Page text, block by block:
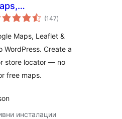
&
(147общо
оценки
)
Maps, Leaflet &
WordPress. Create a
store locator — no
free maps.
инсталации